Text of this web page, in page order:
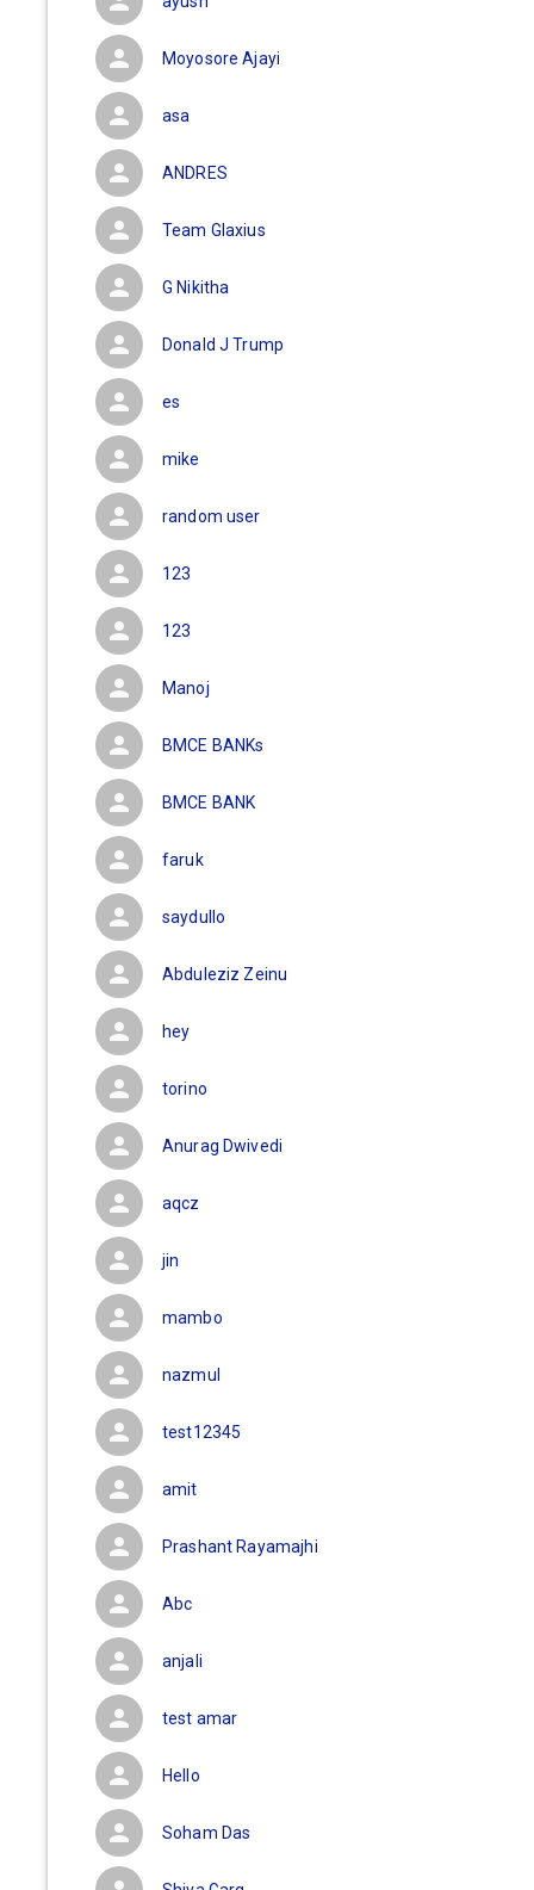
Moyosore Ajayi
asa
ANDRES
Team Glaxius
G Nikitha
Donald J Trump
es
mike
random user
123
123
Manoj
BMCE BANKs
BMCE BANK
faruk
saydullo
Abduleziz Zeinu
hey
torino
Anurag Dwivedi
aqcz
jin
mambo
nazmul
test12345
amit
Prashant Rayamajhi
Abc
anjali
test amar
Hello
Soham Das